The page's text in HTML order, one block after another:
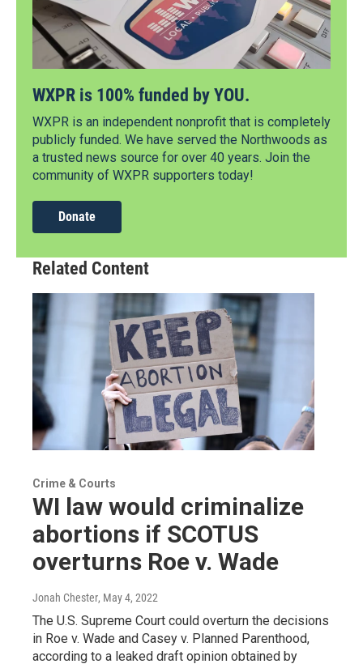
WXPR is 100% funded by YOU.
WXPR is an independent nonprofit that is completely
publicly funded. We have served the Northwoods as
a trusted news source for over 40 years. Join the
community of WXPR supporters today!
Donate
Related Content
Crime & Courts
WI law would criminalize
abortions if SCOTUS
overturns Roe v. Wade
Jonah Chester, May 4, 2022
The U.S. Supreme Court could overturn the decisions
in Roe v. Wade and Casey v. Planned Parenthood,
according to a leaked draft opinion obtained by